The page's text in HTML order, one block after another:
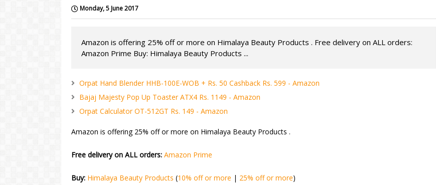
Monday, 5 June 2017
Amazon is offering 25% off or more on Himalaya Beauty Products . Free delivery on ALL orders:
Amazon Prime Buy: Himalaya Beauty Products ...
Orpat Hand Blender HHB-100E-WOB + Rs. 50 Cashback Rs. 599 - Amazon
Bajaj Majesty Pop Up Toaster ATX4 Rs. 1149 - Amazon
Orpat Calculator OT-512GT Rs. 149 - Amazon
Amazon is offering 25% off or more on Himalaya Beauty Products .
Free delivery on ALL orders: Amazon Prime
Buy: Himalaya Beauty Products (10% off or more | 25% off or more)